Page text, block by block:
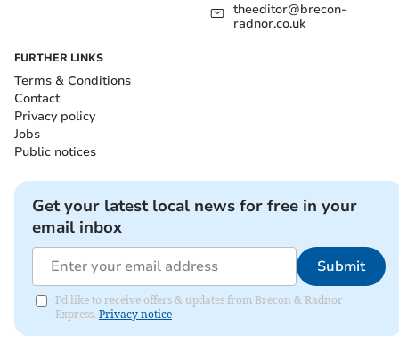
theeditor@brecon-
radnor.co.uk
FURTHER LINKS
Terms & Conditions
Contact
Privacy policy
Jobs
Public notices
Get your latest local news for free in your
email inbox
Submit
I'd like to receive offers & updates from Brecon & Radnor
Express. Privacy notice